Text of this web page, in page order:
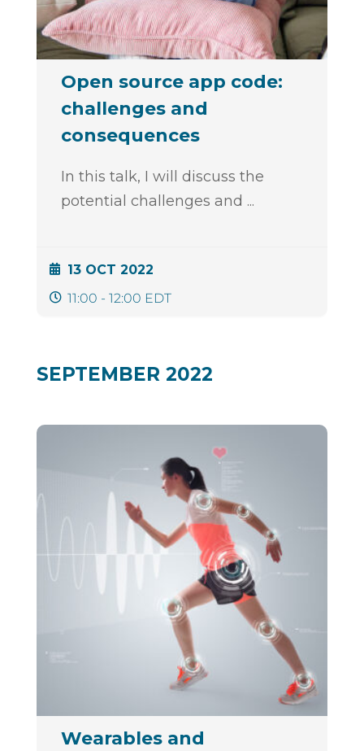
Open source app code:
challenges and
consequences
In this talk, I will discuss the
potential challenges and ...
13 OCT 2022
11:00 - 12:00 EDT
SEPTEMBER 2022
Wearables and